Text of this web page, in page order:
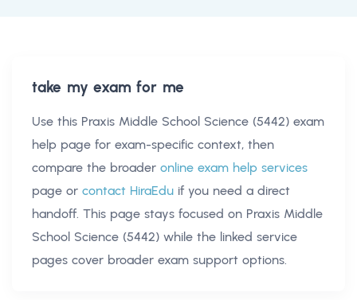
take my exam for me
Use this Praxis Middle School Science (5442) exam
help page for exam-specific context, then
compare the broader online exam help services
page or contact HiraEdu if you need a direct
handoff. This page stays focused on Praxis Middle
School Science (5442) while the linked service
pages cover broader exam support options.